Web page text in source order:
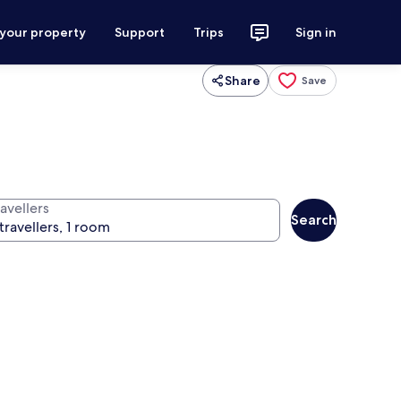
property Support Trips Sign in
Share Save
Search